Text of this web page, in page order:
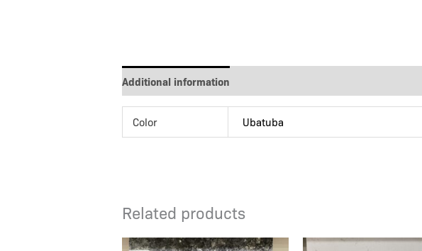
Additional information
Color Ubatuba
Related products